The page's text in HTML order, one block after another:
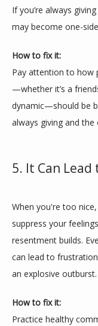
If you’re always
may become one-
How to fix it:
Pay attention to how
—whether it’s a
dynamic—should be
always giving and
5. It Can
When you're too
suppress your
resentment builds.
can lead to
an explosive outburst.
How to fix it:
Practice healthy